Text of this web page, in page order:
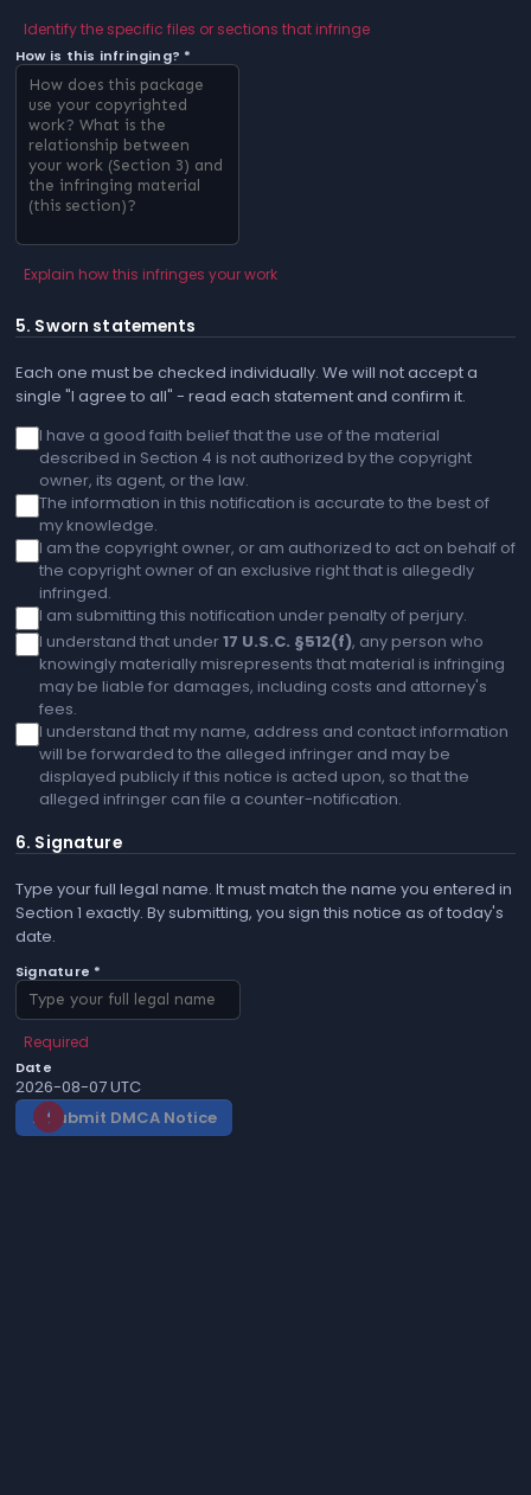
Identify the specific files or sections that infringe
How is this infringing? *
Explain how this infringes your work
5. Sworn statements
Each one must be checked individually. We will not accept a
single "I agree to all" - read each statement and confirm it.
I have a good faith belief that the use of the material
described in Section 4 is not authorized by the copyright
owner, its agent, or the law.
The information in this notification is accurate to the best of
my knowledge.
I am the copyright owner, or am authorized to act on behalf of
the copyright owner of an exclusive right that is allegedly
infringed.
I am submitting this notification under penalty of perjury.
I understand that under17 U.S.C. §512(f), any person who
knowingly materially misrepresents that material is infringing
may be liable for damages, including costs and attorney's
fees.
I understand that my name, address and contact information
will be forwarded to the alleged infringer and may be
displayed publicly if this notice is acted upon, so that the
alleged infringer can file a counter-notification.
6. Signature
Type your full legal name. It must match the name you entered in
Section 1 exactly. By submitting, you sign this notice as of today's
date.
Signature *
Required
Date
2026-08-07 UTC
gavel Submit DMCA Notice